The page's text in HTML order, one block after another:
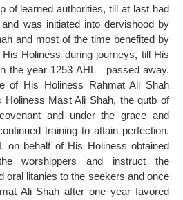
of learned authorities, till at last had
was initiated into dervishood by
and most of the time benefited by
Holiness during journeys, till His
the year 1253 AHL passed away.
of His Holiness Rahmat Ali Shah
Mast Ali Shah, the qutb of
and under the grace and
training to attain perfection.
on behalf of His Holiness obtained
worshippers and instruct the
oral litanies to the seekers and once
Ali Shah after one year favored